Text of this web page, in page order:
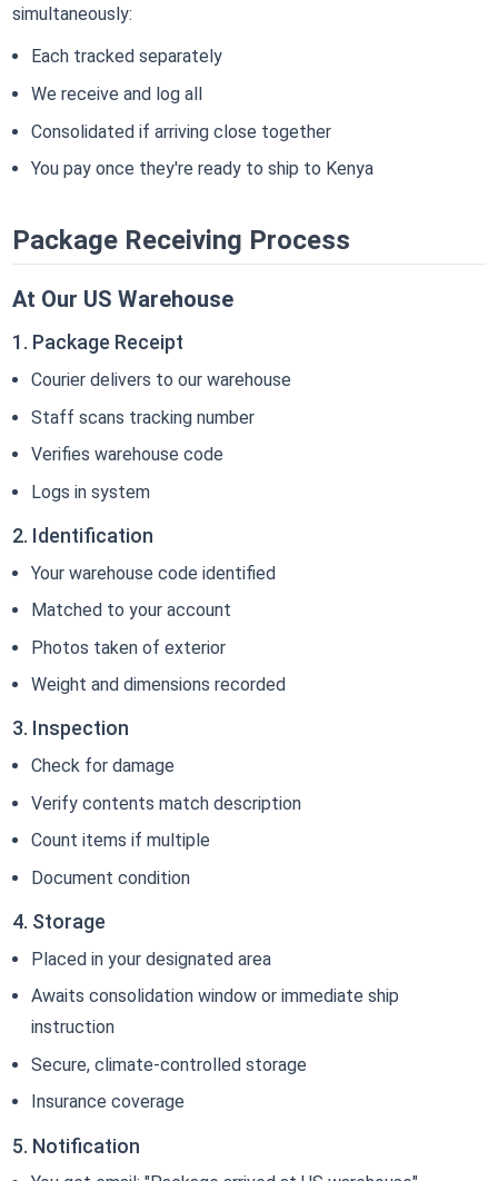
simultaneously:
Each tracked separately
We receive and log all
Consolidated if arriving close together
You pay once they're ready to ship to Kenya
Package Receiving Process
At Our US Warehouse
1. Package Receipt
Courier delivers to our warehouse
Staff scans tracking number
Verifies warehouse code
Logs in system
2. Identification
Your warehouse code identified
Matched to your account
Photos taken of exterior
Weight and dimensions recorded
3. Inspection
Check for damage
Verify contents match description
Count items if multiple
Document condition
4. Storage
Placed in your designated area
Awaits consolidation window or immediate ship
instruction
Secure, climate-controlled storage
Insurance coverage
5. Notification